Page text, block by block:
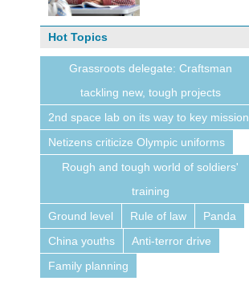
Hot Topics
Grassroots delegate: Craftsman
tackling new, tough projects
2nd space lab on its way to key mission
Netizens criticize Olympic uniforms
Rough and tough world of soldiers'
training
Ground level
Rule of law
Panda
China youths
Anti-terror drive
Family planning